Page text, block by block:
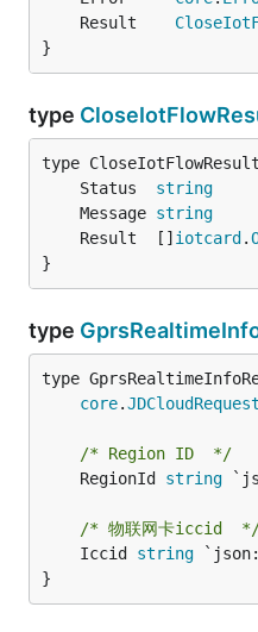
	Result
}
type
	Status
string
	Message
string
	Result  []
iotcard .
}
type
core.JDCloudRequest
/* Region ID  */
	RegionId
string
/* 物联网卡iccid
	Iccid
string
}